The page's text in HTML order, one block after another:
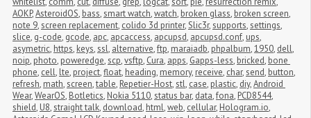
AOKP,AsteroidOS, bass,smart watch,watch, broken glass, broken screen,
note 9,screen replacement, colido 3d printer,Slic3r,supports,settings,
slice, g-code, gcode, apc, apcaccess, apcupsd, apcupsd.conf, ups,
asymetric, https, keys,ssl, alternative,ftp, maraiadb, phpalbum,1950, dell,
noip, photo, poweredge,scp,vsftp, Cura, apps, Gapps-less, bricked, bone
phone, cell, lte, project,float, heading, memory, receive, char,send, button,
refresh, math,screen,table, Repetier-Host,stl, case, plastic, diy,Android
Wear,WearOS, Botletics, Nokia 5110,status bar, data,fona, PCD8544,
shield, U8,straight talk, download, html,web, cellular, Hologram.io,